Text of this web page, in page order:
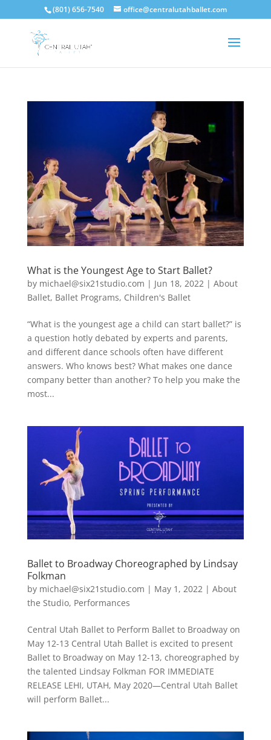
(801) 656-7540 office@centralutahballet.com
What is the Youngest Age to Start Ballet?
by michael@six21studio.com | Jun 18, 2022| About
Ballet, Ballet Programs, Children's Ballet
“What is the youngest age a child can start ballet?” is
a question hotly debated by experts and parents,
and different dance schools often have different
answers. Who knows best? What makes one dance
company better than another? To help you make the
most...
Ballet to Broadway Choreographed by Lindsay
Folkman
by michael@six21studio.com | May 1, 2022| About
the Studio, Performances
Central Utah Ballet to Perform Ballet to Broadway on
May 12-13 Central Utah Ballet is excited to present
Ballet to Broadway on May 12-13, choreographed by
the talented Lindsay Folkman FOR IMMEDIATE
RELEASE LEHI, UTAH, May 2020—Central Utah Ballet
will perform Ballet...